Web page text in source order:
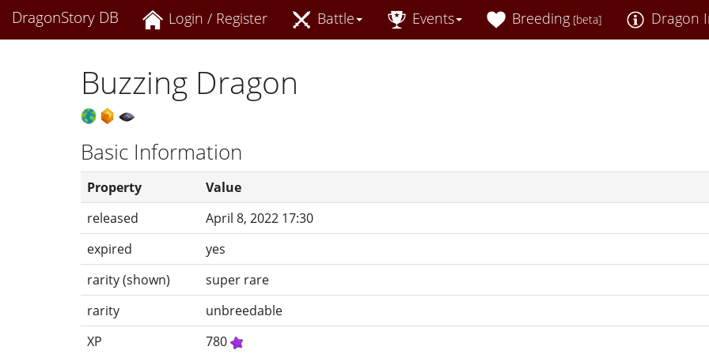
DragonStory DB Login / Register Battle Events Breeding [beta] Dragon
Buzzing Dragon
Basic Information
Property
Value
released
April 8, 2022 17:30
expired
yes
rarity (shown)
super rare
rarity
unbreedable
XP
780